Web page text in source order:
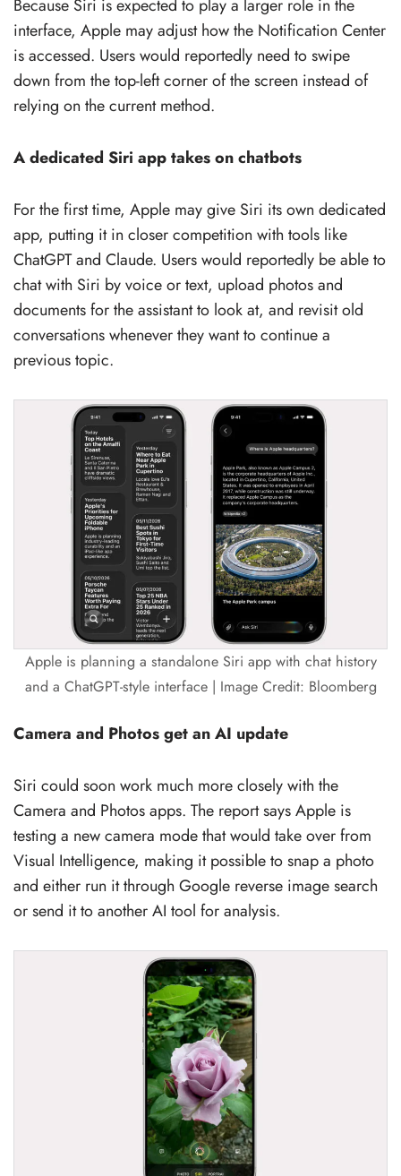
Because Siri is expected to play a larger role in the
interface, Apple may adjust how the Notification Center
is accessed. Users would reportedly need to swipe
down from the top-left corner of the screen instead of
relying on the current method.
A dedicated Siri app takes on chatbots
For the first time, Apple may give Siri its own dedicated
app, putting it in closer competition with tools like
ChatGPT and Claude. Users would reportedly be able to
chat with Siri by voice or text, upload photos and
documents for the assistant to look at, and revisit old
conversations whenever they want to continue a
previous topic.
Apple is planning a standalone Siri app with chat history
and a ChatGPT-style interface | Image Credit: Bloomberg
Camera and Photos get an AI update
Siri could soon work much more closely with the
Camera and Photos apps. The report says Apple is
testing a new camera mode that would take over from
Visual Intelligence, making it possible to snap a photo
and either run it through Google reverse image search
or send it to another AI tool for analysis.